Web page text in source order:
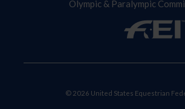
Olympic & Paralympic
© 2026 United States Equestrian